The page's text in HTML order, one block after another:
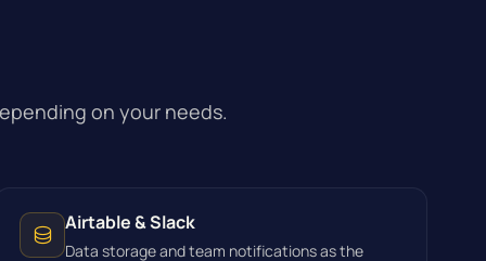
on your needs.
Airtable & Slack
Data storage and team notifications as the